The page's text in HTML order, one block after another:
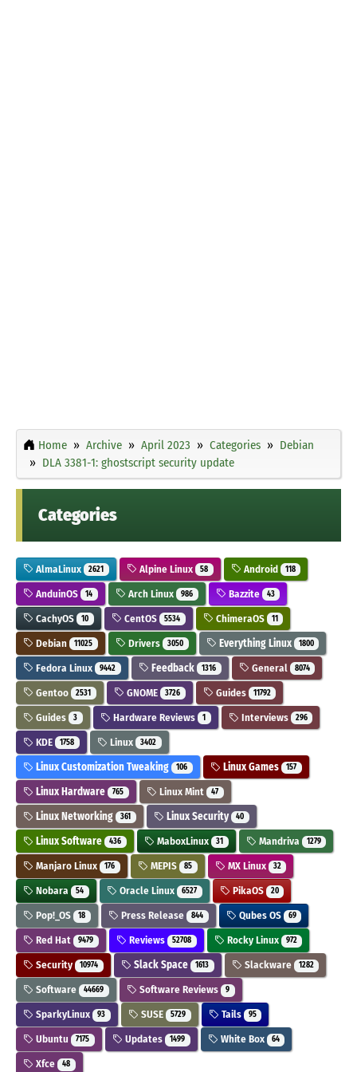
Home Archive April 2023 Categories
Debian
DLA 3381-1: ghostscript security update
Categories
AlmaLinux 2621 Alpine Linux 58 Android 118
AnduinOS 14 Arch Linux 986 Bazzite 43
CachyOS 10 CentOS 5534 ChimeraOS 11
Debian 11025 Drivers 3050 Everything Linux 1800
Fedora Linux 9442 Feedback 1316 General 8074
Gentoo 2531 GNOME 3726 Guides 11792
Guides 3 Hardware Reviews 1 Interviews 296
KDE 1758 Linux 3402
Linux Customization Tweaking 106 Linux Games 157
Linux Hardware 765 Linux Mint 47
Linux Networking 361 Linux Security 40
Linux Software 436 MaboxLinux 31 Mandriva 1279
Manjaro Linux 176 MEPIS 85 MX Linux 32
Nobara 54 Oracle Linux 6527 PikaOS 20
Pop!_OS 18 Press Release 844 Qubes OS 69
Red Hat 9479 Reviews 52708 Rocky Linux 972
Security 10974 Slack Space 1613 Slackware 1282
Software 44669 Software Reviews 9
SparkyLinux 93 SUSE 5729 Tails 95
Ubuntu 7175 Updates 1499 White Box 64
Xfce 48